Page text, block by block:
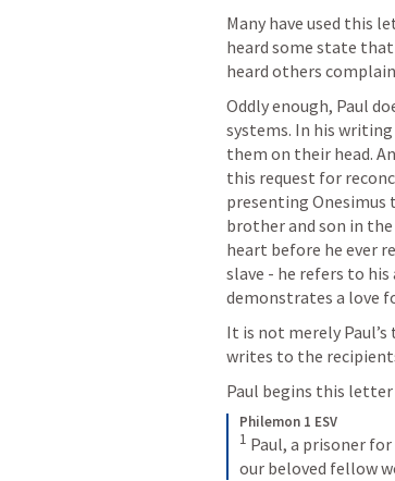
Many have used this
heard some state
heard others
Oddly enough, Paul
systems. In his
them on their head.
this request for
presenting Onesimus
brother and son in
heart before he ever
slave - he refers to
demonstrates a love
It is not merely
writes to the
Paul begins this
Philemon 1 ESV
1 Paul, a prisoner
our beloved fellow